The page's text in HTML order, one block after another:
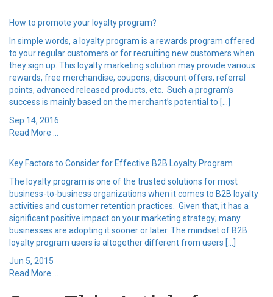
How to promote your loyalty program?
In simple words, a loyalty program is a rewards program offered
to your regular customers or for recruiting new customers when
they sign up. This loyalty marketing solution may provide various
rewards, free merchandise, coupons, discount offers, referral
points, advanced released products, etc. Such a program’s
success is mainly based on the merchant’s potential to […]
Sep 14, 2016
Read More ...
Key Factors to Consider for Effective B2B Loyalty Program
The loyalty program is one of the trusted solutions for most
business-to-business organizations when it comes to B2B loyalty
activities and customer retention practices. Given that, it has a
significant positive impact on your marketing strategy; many
businesses are adopting it sooner or later. The mindset of B2B
loyalty program users is altogether different from users […]
Jun 5, 2015
Read More ...